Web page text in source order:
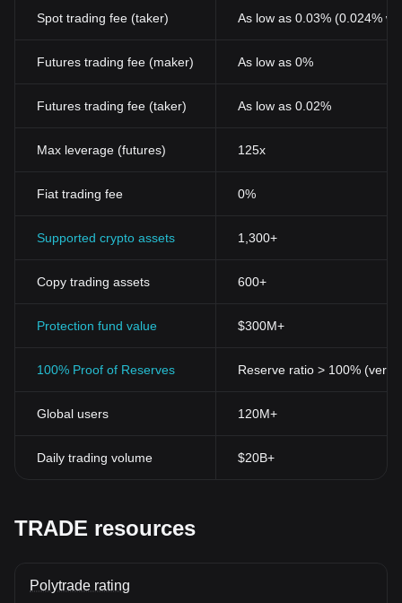
Spot trading fee (taker) As low as 0.03% (0.024%
Futures trading fee (maker) As low as 0%
Futures trading fee (taker) As low as 0.02%
Max leverage (futures) 125x
Fiat trading fee 0%
Supported crypto assets 1,300+
Copy trading assets 600+
Protection fund value $300M+
100% Proof of Reserves Reserve ratio > 100%
Global users 120M+
Daily trading volume $20B+
TRADE resources
Polytrade rating